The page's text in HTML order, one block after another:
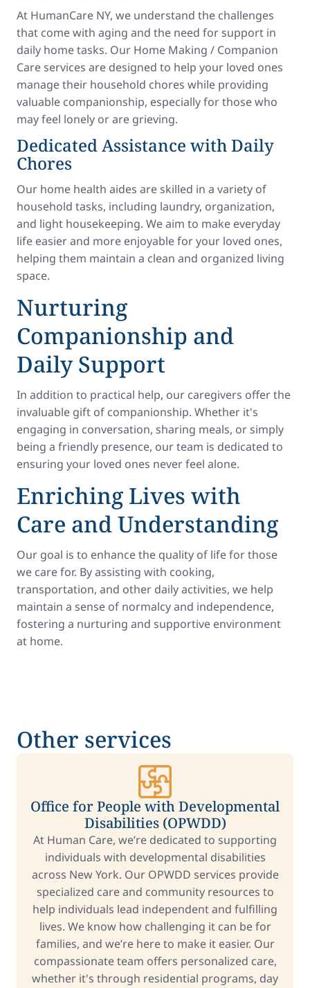
At HumanCare NY, we understand the challenges
that come with aging and the need for support in
daily home tasks. Our Home Making / Companion
Care services are designed to help your loved ones
manage their household chores while providing
valuable companionship, especially for those who
may feel lonely or are grieving.
Dedicated Assistance with Daily
Chores
Our home health aides are skilled in a variety of
household tasks, including laundry, organization,
and light housekeeping. We aim to make everyday
life easier and more enjoyable for your loved ones,
helping them maintain a clean and organized living
space.
Nurturing
Companionship and
Daily Support
In addition to practical help, our caregivers offer the
invaluable gift of companionship. Whether it's
engaging in conversation, sharing meals, or simply
being a friendly presence, our team is dedicated to
ensuring your loved ones never feel alone.
Enriching Lives with
Care and Understanding
Our goal is to enhance the quality of life for those
we care for. By assisting with cooking,
transportation, and other daily activities, we help
maintain a sense of normalcy and independence,
fostering a nurturing and supportive environment
at home.
Other services
Office for People with Developmental
Disabilities (OPWDD)
At Human Care, we’re dedicated to supporting
individuals with developmental disabilities
across New York. Our OPWDD services provide
specialized care and community resources to
help individuals lead independent and fulfilling
lives. We know how challenging it can be for
families, and we’re here to make it easier. Our
compassionate team offers personalized care,
whether it's through residential programs, day